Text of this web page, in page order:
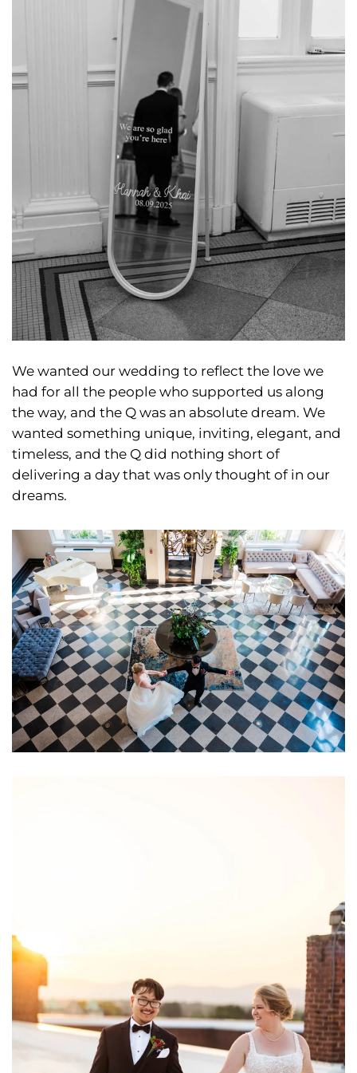
We wanted our wedding to reflect the love we
had for all the people who supported us along
the way, and the Q was an absolute dream. We
wanted something unique, inviting, elegant, and
timeless, and the Q did nothing short of
delivering a day that was only thought of in our
dreams.